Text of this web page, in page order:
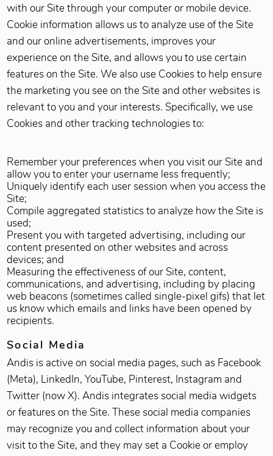
with our Site through your computer or mobile device.
Cookie information allows us to analyze use of the Site
and our online advertisements, improves your
experience on the Site, and allows you to use certain
features on the Site. We also use Cookies to help ensure
the marketing you see on the Site and other websites is
relevant to you and your interests. Specifically, we use
Cookies and other tracking technologies to:
Remember your preferences when you visit our Site and
allow you to enter your username less frequently;
Uniquely identify each user session when you access the
Site;
Compile aggregated statistics to analyze how the Site is
used;
Present you with targeted advertising, including our
content presented on other websites and across
devices; and
Measuring the effectiveness of our Site, content,
communications, and advertising, including by placing
web beacons (sometimes called single-pixel gifs) that let
us know which emails and links have been opened by
recipients.
Social Media
Andis is active on social media pages, such as Facebook
(Meta), LinkedIn, YouTube, Pinterest, Instagram and
Twitter (now X). Andis integrates social media widgets
or features on the Site. These social media companies
may recognize you and collect information about your
visit to the Site, and they may set a Cookie or employ